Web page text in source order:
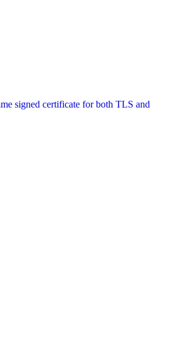
signed certificate for both TLS and